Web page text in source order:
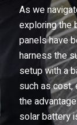
As we
exploring the
panels have
harness the
setup with a
such as cost,
the
solar battery